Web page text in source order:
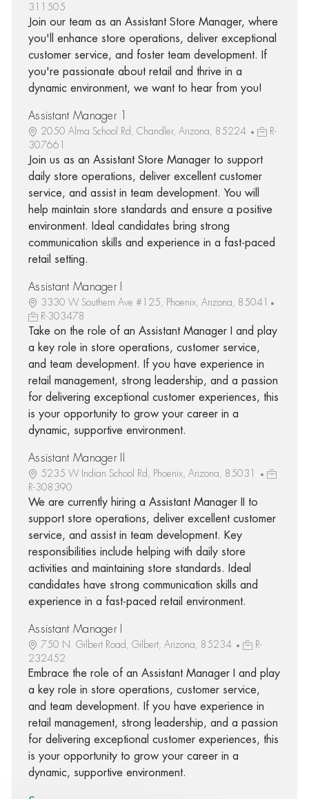
311505
Join our team as an Assistant Store Manager, where
you'll enhance store operations, deliver exceptional
customer service, and foster team development. If
you're passionate about retail and thrive in a
dynamic environment, we want to hear from you!
Assistant Manager 1
2050 Alma School Rd, Chandler, Arizona, 85224
R-
307661
Join us as an Assistant Store Manager to support
daily store operations, deliver excellent customer
service, and assist in team development. You will
help maintain store standards and ensure a positive
environment. Ideal candidates bring strong
communication skills and experience in a fast-paced
retail setting.
Assistant Manager I
3330 W Southern Ave #125, Phoenix, Arizona, 85041
R-303478
Take on the role of an Assistant Manager I and play
a key role in store operations, customer service,
and team development. If you have experience in
retail management, strong leadership, and a passion
for delivering exceptional customer experiences, this
is your opportunity to grow your career in a
dynamic, supportive environment.
Assistant Manager II
5235 W Indian School Rd, Phoenix, Arizona, 85031
R-308390
We are currently hiring a Assistant Manager II to
support store operations, deliver excellent customer
service, and assist in team development. Key
responsibilities include helping with daily store
activities and maintaining store standards. Ideal
candidates have strong communication skills and
experience in a fast-paced retail environment.
Assistant Manager I
750 N. Gilbert Road, Gilbert, Arizona, 85234
R-
232452
Embrace the role of an Assistant Manager I and play
a key role in store operations, customer service,
and team development. If you have experience in
retail management, strong leadership, and a passion
for delivering exceptional customer experiences, this
is your opportunity to grow your career in a
dynamic, supportive environment.